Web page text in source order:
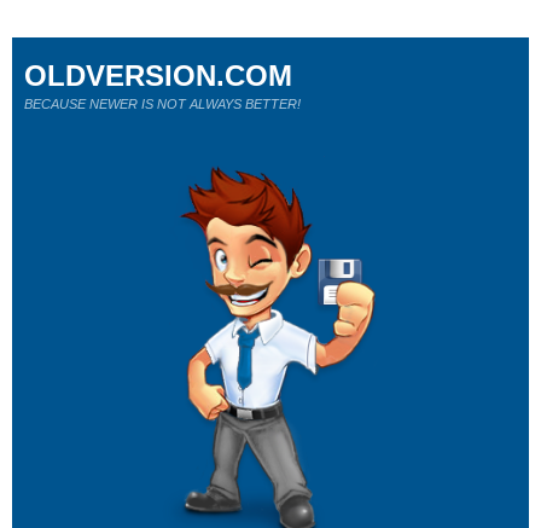
OLDVERSION.COM
BECAUSE NEWER IS NOT ALWAYS BETTER!